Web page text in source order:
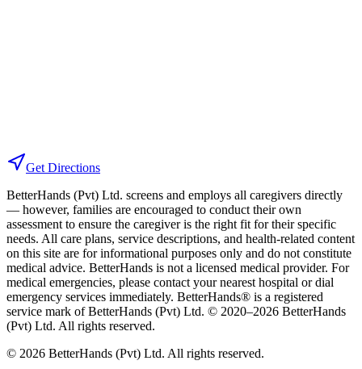
Get Directions
BetterHands (Pvt) Ltd. screens and employs all caregivers directly
— however, families are encouraged to conduct their own
assessment to ensure the caregiver is the right fit for their specific
needs. All care plans, service descriptions, and health-related content
on this site are for informational purposes only and do not constitute
medical advice. BetterHands is not a licensed medical provider. For
medical emergencies, please contact your nearest hospital or dial
emergency services immediately. BetterHands® is a registered
service mark of BetterHands (Pvt) Ltd. © 2020–2026 BetterHands
(Pvt) Ltd. All rights reserved.
© 2026 BetterHands (Pvt) Ltd. All rights reserved.